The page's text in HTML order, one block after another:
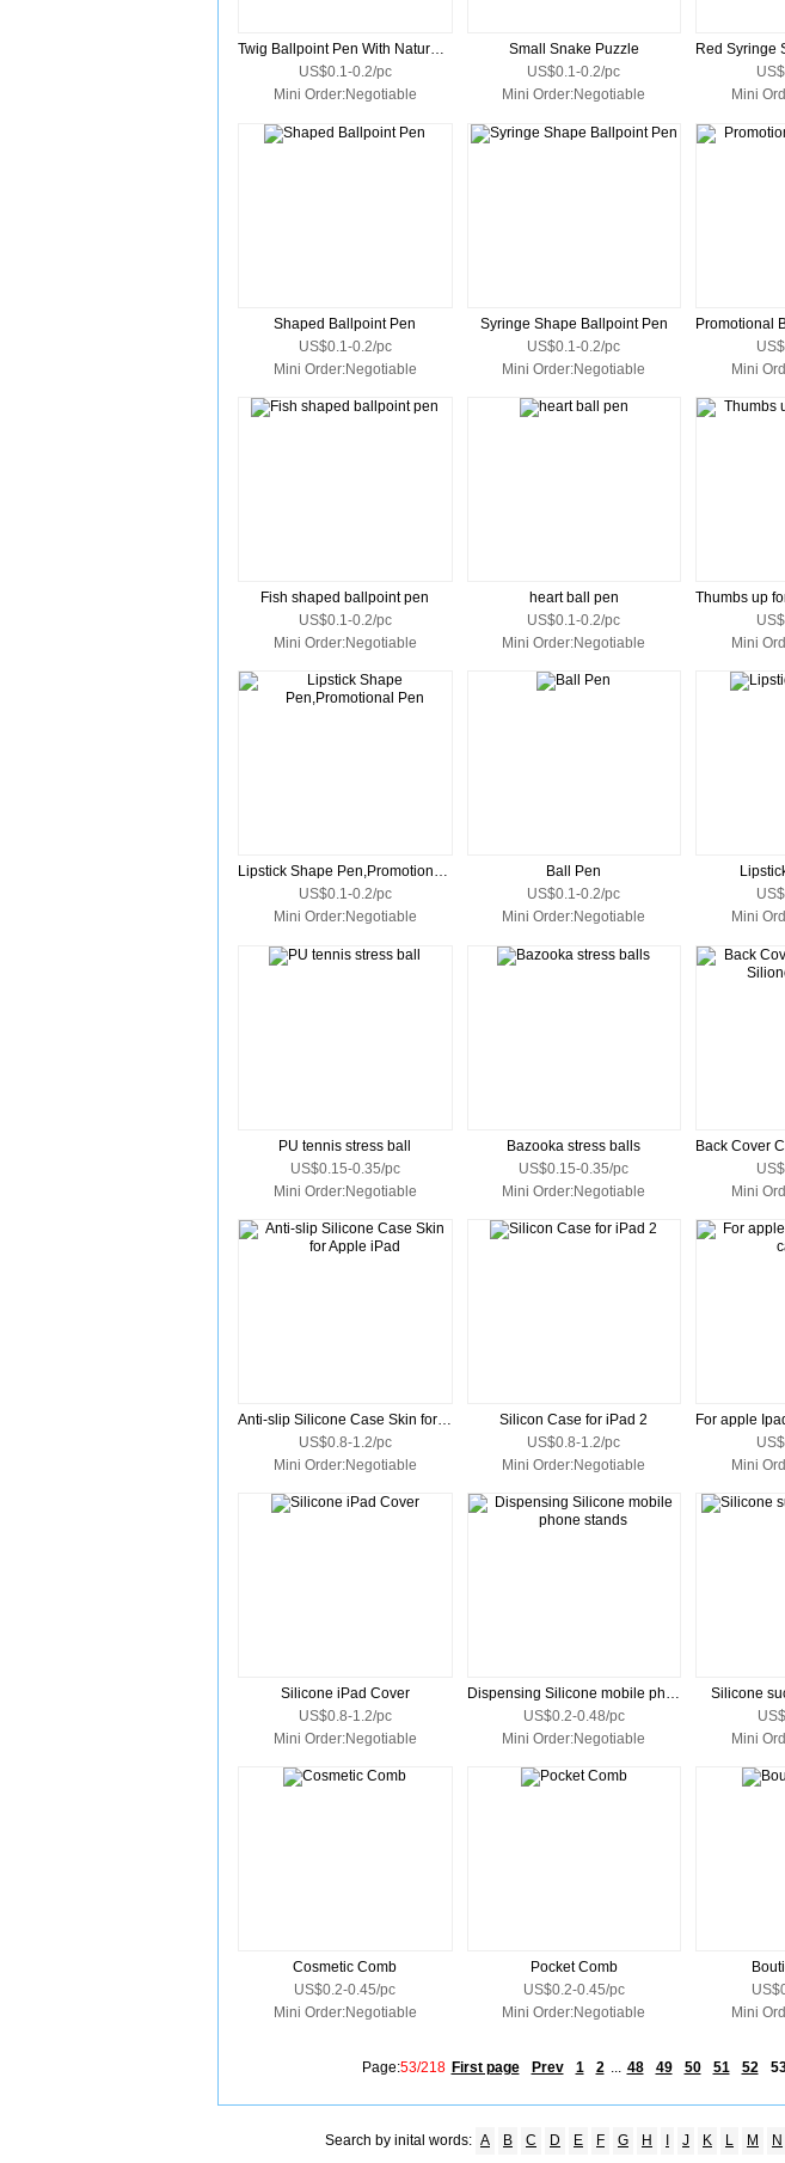
Twig Ballpoint Pen With Natural Wood Barrel
US$0.1-0.2/pc
Mini Order:Negotiable
Small Snake Puzzle
US$0.1-0.2/pc
Mini Order:Negotiable
Mini
Shaped Ballpoint Pen
US$0.1-0.2/pc
Mini Order:Negotiable
Syringe Shape Ballpoint Pen
US$0.1-0.2/pc
Mini Order:Negotiable
Mini
Fish shaped ballpoint pen
US$0.1-0.2/pc
Mini Order:Negotiable
heart ball pen
US$0.1-0.2/pc
Mini Order:Negotiable
Thumbs up
Mini
Lipstick Shape Pen,Promotional Pen
US$0.1-0.2/pc
Mini Order:Negotiable
Ball Pen
US$0.1-0.2/pc
Mini Order:Negotiable
Mini
PU tennis stress ball
US$0.15-0.35/pc
Mini Order:Negotiable
Bazooka stress balls
US$0.15-0.35/pc
Mini Order:Negotiable
Mini
Anti-slip Silicone Case Skin for Apple iPad
US$0.8-1.2/pc
Mini Order:Negotiable
Silicon Case for iPad 2
US$0.8-1.2/pc
Mini Order:Negotiable
Mini
Silicone iPad Cover
US$0.8-1.2/pc
Mini Order:Negotiable
Dispensing Silicone mobile phone stands
US$0.2-0.48/pc
Mini Order:Negotiable
Silicone
Mini
Cosmetic Comb
US$0.2-0.45/pc
Mini Order:Negotiable
Pocket Comb
US$0.2-0.45/pc
Mini Order:Negotiable
Mini
Page:53/218 First page Prev 1 2 48 49 50 51 52
Search by inital words: A B C D E F G H J K L M N